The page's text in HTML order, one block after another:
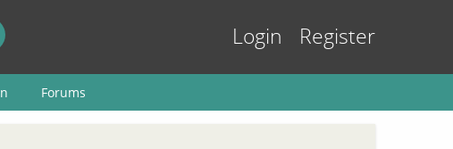
Login Register
Forums